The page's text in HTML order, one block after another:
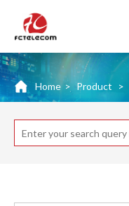
Home > Product >